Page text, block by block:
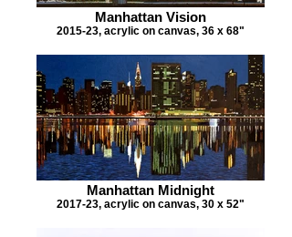
Manhattan Vision
2015-23, acrylic on canvas, 36 x 68"
Manhattan Midnight
2017-23, acrylic on canvas, 30 x 52"